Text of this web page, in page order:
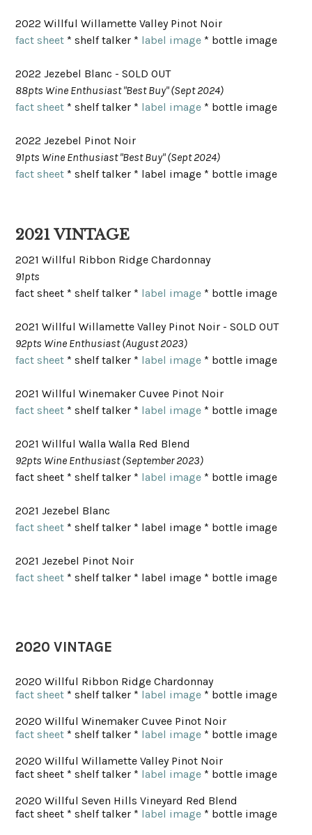
2022 Willful Willamette Valley Pinot Noir
fact sheet * shelf talker * label image * bottle image
2022 Jezebel Blanc - SOLD OUT
88pts Wine Enthusiast "Best Buy" (Sept 2024)
fact sheet * shelf talker * label image * bottle image
2022 Jezebel Pinot Noir
91pts Wine Enthusiast "Best Buy" (Sept 2024)
fact sheet * shelf talker * label image * bottle image
2021 VINTAGE
2021 Willful Ribbon Ridge Chardonnay
91pts
fact sheet * shelf talker * label image * bottle image
2021 Willful Willamette Valley Pinot Noir - SOLD OUT
92pts Wine Enthusiast (August 2023)
fact sheet * shelf talker * label image * bottle image
2021 Willful Winemaker Cuvee Pinot Noir
fact sheet * shelf talker * label image * bottle image
2021 Willful Walla Walla Red Blend
92pts Wine Enthusiast (September 2023)
fact sheet * shelf talker * label image * bottle image
2021 Jezebel Blanc
fact sheet * shelf talker * label image * bottle image
2021 Jezebel Pinot Noir
fact sheet * shelf talker * label image * bottle image
2020 VINTAGE
2020 Willful Ribbon Ridge Chardonnay
fact sheet * shelf talker * label image * bottle image
2020 Willful Winemaker Cuvee Pinot Noir
fact sheet * shelf talker * label image * bottle image
2020 Willful Willamette Valley Pinot Noir
fact sheet * shelf talker * label image * bottle image
2020 Willful Seven Hills Vineyard Red Blend
fact sheet * shelf talker * label image * bottle image